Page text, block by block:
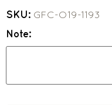
SKU: GFC-O19-1193
Note: